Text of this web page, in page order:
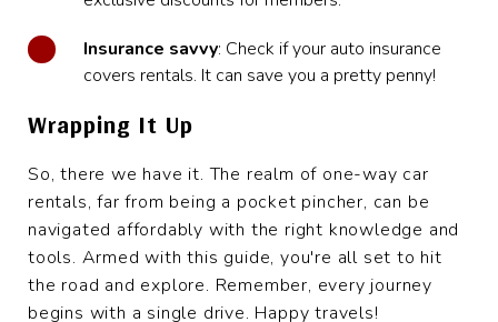
Insurance savvy: Check if your auto insurance
covers rentals. It can save you a pretty penny!
Wrapping It Up
So, there we have it. The realm of one-way car
rentals, far from being a pocket pincher, can be
navigated affordably with the right knowledge and
tools. Armed with this guide, you're all set to hit
the road and explore. Remember, every journey
begins with a single drive. Happy travels!